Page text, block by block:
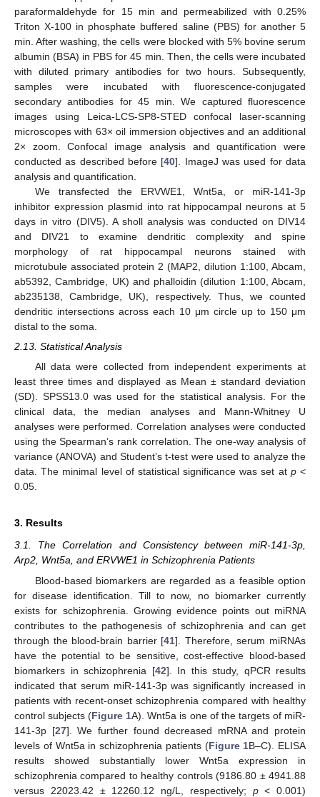
paraformaldehyde for 15 min and permeabilized with 0.25%
Triton X-100 in phosphate buffered saline (PBS) for another 5
min. After washing, the cells were blocked with 5% bovine serum
albumin (BSA) in PBS for 45 min. Then, the cells were incubated
with diluted primary antibodies for two hours. Subsequently,
samples were incubated with fluorescence-conjugated
secondary antibodies for 45 min. We captured fluorescence
images using Leica-LCS-SP8-STED confocal laser-scanning
microscopes with 63× oil immersion objectives and an additional
2× zoom. Confocal image analysis and quantification were
conducted as described before [40]. ImageJ was used for data
analysis and quantification.
We transfected the ERVWE1, Wnt5a, or miR-141-3p
inhibitor expression plasmid into rat hippocampal neurons at 5
days in vitro (DIV5). A sholl analysis was conducted on DIV14
and DIV21 to examine dendritic complexity and spine
morphology of rat hippocampal neurons stained with
microtubule associated protein 2 (MAP2, dilution 1:100, Abcam,
ab5392, Cambridge, UK) and phalloidin (dilution 1:100, Abcam,
ab235138, Cambridge, UK), respectively. Thus, we counted
dendritic intersections across each 10 μm circle up to 150 μm
distal to the soma.
2.13. Statistical Analysis
All data were collected from independent experiments at
least three times and displayed as Mean ± standard deviation
(SD). SPSS13.0 was used for the statistical analysis. For the
clinical data, the median analyses and Mann-Whitney U
analyses were performed. Correlation analyses were conducted
using the Spearman’s rank correlation. The one-way analysis of
variance (ANOVA) and Student’s t-test were used to analyze the
data. The minimal level of statistical significance was set at p<
0.05.
3. Results
3.1. The Correlation and Consistency between miR-141-3p,
Arp2, Wnt5a, and ERVWE1 in Schizophrenia Patients
Blood-based biomarkers are regarded as a feasible option
for disease identification. Till to now, no biomarker currently
exists for schizophrenia. Growing evidence points out miRNA
contributes to the pathogenesis of schizophrenia and can get
through the blood-brain barrier [41]. Therefore, serum miRNAs
have the potential to be sensitive, cost-effective blood-based
biomarkers in schizophrenia [42]. In this study, qPCR results
indicated that serum miR-141-3p was significantly increased in
patients with recent-onset schizophrenia compared with healthy
control subjects (Figure 1A). Wnt5a is one of the targets of miR-
141-3p [27]. We further found decreased mRNA and protein
levels of Wnt5a in schizophrenia patients (Figure 1B–C). ELISA
results showed substantially lower Wnt5a expression in
schizophrenia compared to healthy controls (9186.80 ± 4941.88
versus 22023.42 ± 12260.12 ng/L, respectively; p< 0.001)